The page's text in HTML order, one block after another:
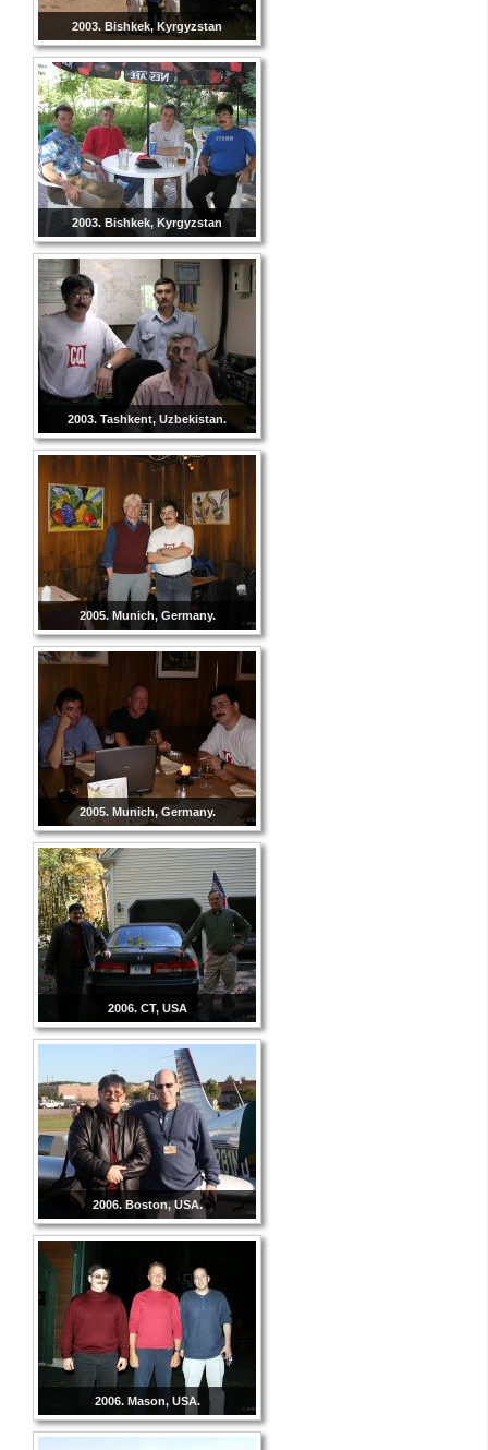
2003. Bishkek, Kyrgyzstan
2003. Bishkek, Kyrgyzstan
2003. Tashkent, Uzbekistan.
2005. Munich, Germany.
2005. Munich, Germany.
2006. CT, USA
2006. Boston, USA.
2006. Mason, USA.